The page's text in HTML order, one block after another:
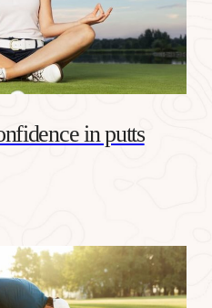
in putts